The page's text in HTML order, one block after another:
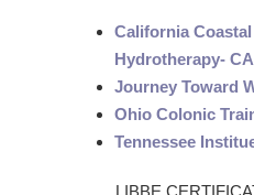
California
Hydrotherapy- CA
Journey Toward
Ohio Colonic
Tennessee
LIBBE